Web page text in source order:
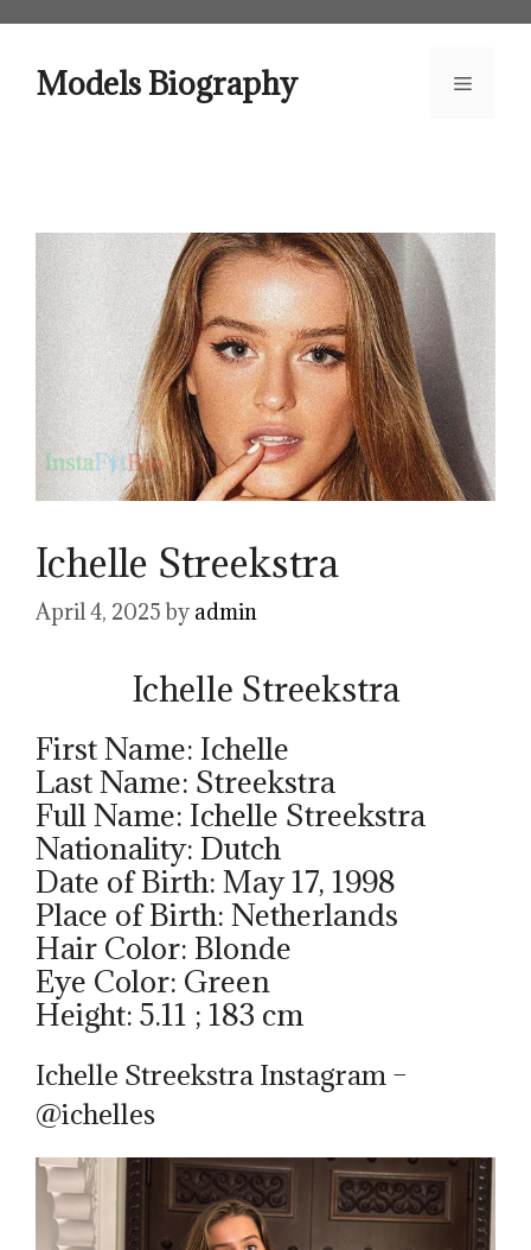
contentModels Biography Menu
Ichelle Streekstra
April 4, 2025 by admin
Ichelle Streekstra
First Name: Ichelle
Last Name: Streekstra
Full Name: Ichelle Streekstra
Nationality: Dutch
Date of Birth: May 17, 1998
Place of Birth: Netherlands
Hair Color: Blonde
Eye Color: Green
Height: 5.11 ; 183 cm
Ichelle Streekstra Instagram –
@ichelles